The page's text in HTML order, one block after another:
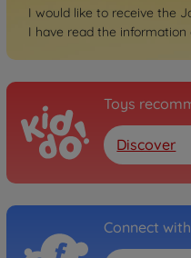
I would like to receive the
I have read the information
Toys
Discover
Connect